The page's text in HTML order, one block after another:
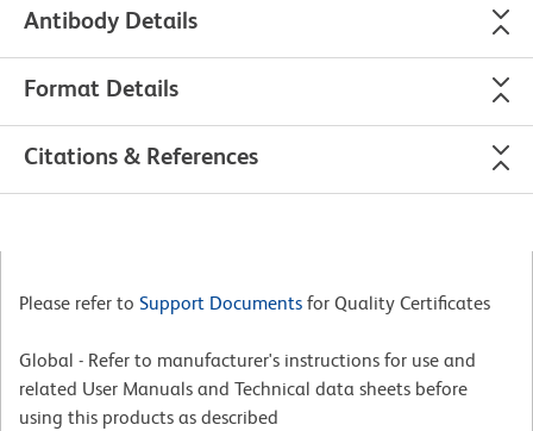
Antibody Details
Format Details
Citations & References
Please refer to Support Documents for Quality Certificates
Global - Refer to manufacturer's instructions for use and
related User Manuals and Technical data sheets before
using this products as described